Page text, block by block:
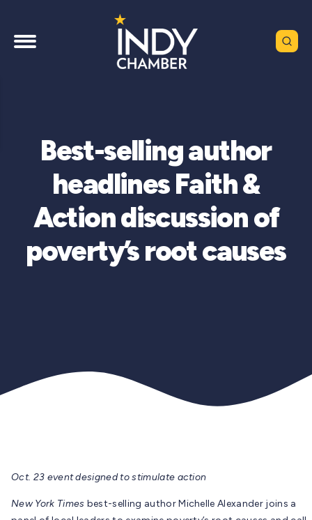
Best-selling author
headlines Faith &
Action discussion of
poverty’s root causes
Oct. 23 event designed to stimulate action
New York Times best-selling author Michelle Alexander joins a